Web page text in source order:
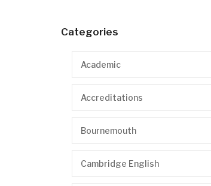
Categories
Academic
Accreditations
Bournemouth
Cambridge English